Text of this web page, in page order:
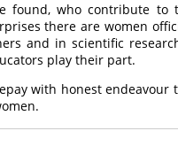
found, who contribute to
there are women
and in scientific
play their part.
with honest endeavour